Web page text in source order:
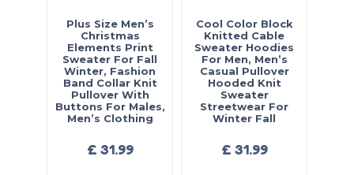
Plus Size Men’s
Christmas
Elements Print
Sweater For Fall
Winter, Fashion
Band Collar Knit
Pullover With
Buttons For Males,
Men’s Clothing
£ 31.99
Cool Color Block
Knitted Cable
Sweater Hoodies
For Men, Men’s
Casual Pullover
Hooded Knit
Sweater
Streetwear For
Winter Fall
£ 31.99